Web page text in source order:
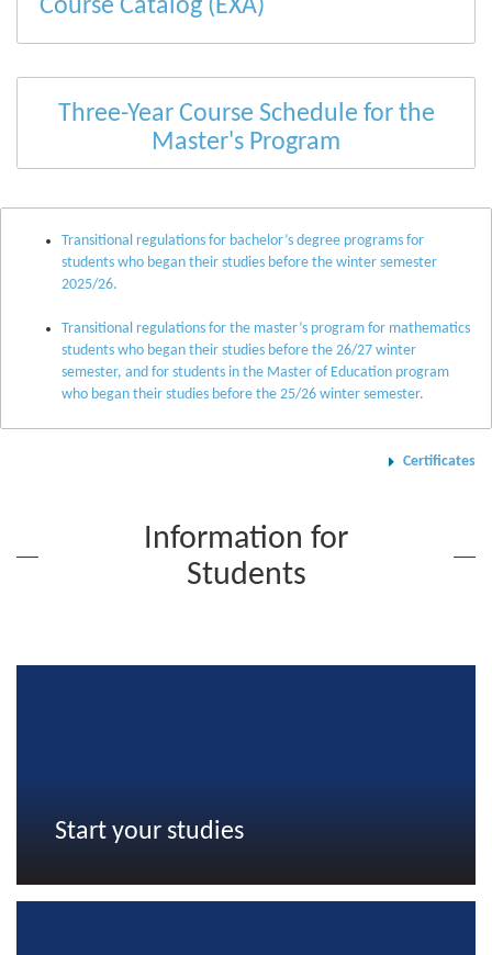
Course Catalog (EXA)
Three-Year Course Schedule for the
Master's Program
Transitional regulations for bachelor’s degree programs for
students who began their studies before the winter semester
2025/26.
Transitional regulations for the master’s program for mathematics
students who began their studies before the 26/27 winter
semester, and for students in the Master of Education program
who began their studies before the 25/26 winter semester.
Certificates
Information for
Students
Start your studies